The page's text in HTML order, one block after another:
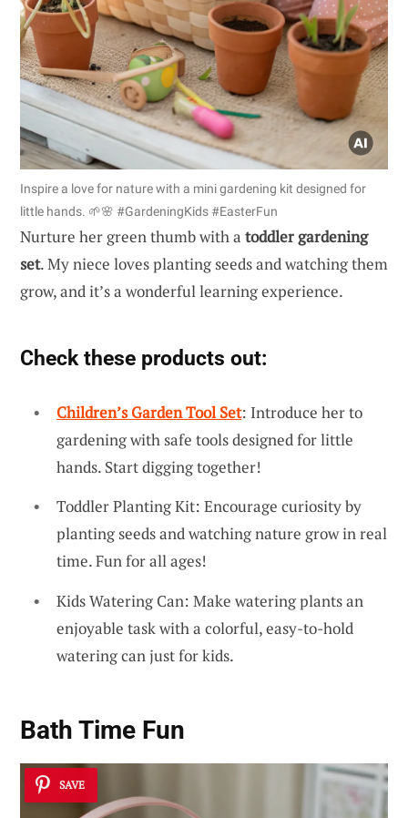
Inspire a love for nature with a mini gardening kit designed for
little hands. 🌱🌸 #GardeningKids #EasterFun
Nurture her green thumb with a toddler gardening
set. My niece loves planting seeds and watching them
grow, and it’s a wonderful learning experience.
Check these products out:
Children’s Garden Tool Set: Introduce her to
gardening with safe tools designed for little
hands. Start digging together!
Toddler Planting Kit: Encourage curiosity by
planting seeds and watching nature grow in real
time. Fun for all ages!
Kids Watering Can: Make watering plants an
enjoyable task with a colorful, easy-to-hold
watering can just for kids.
Bath Time Fun
SAVE